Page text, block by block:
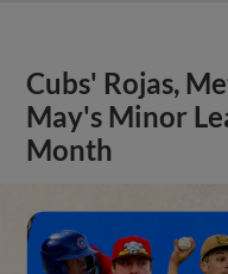
Cubs' Rojas,
May's Minor
Month